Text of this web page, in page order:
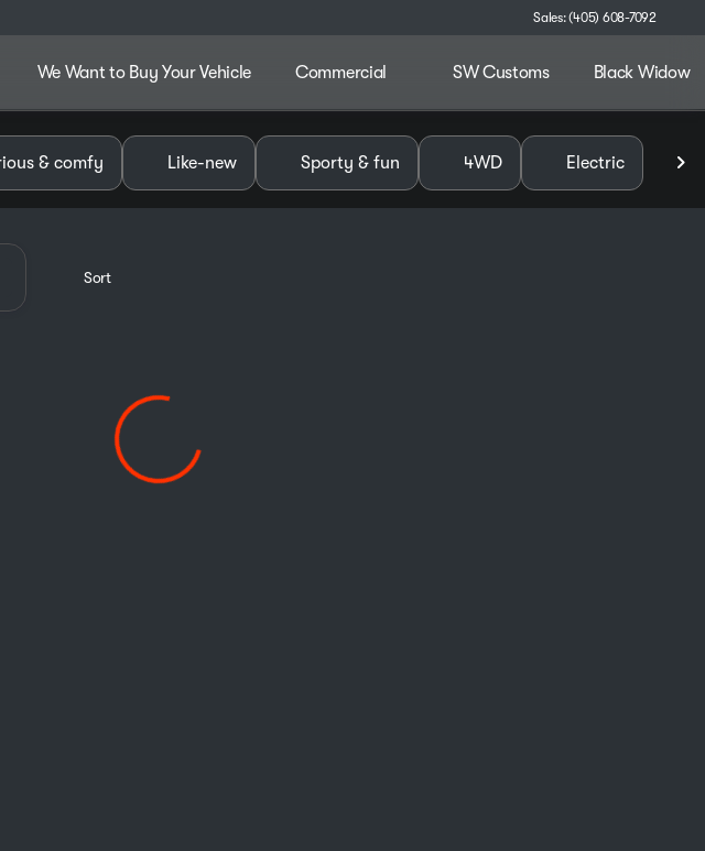
Sales: (405) 608-7092
We Want to Buy Your Vehicle Commercial SW Customs Black Widow
of Pauls Valley
& comfy Like-new Sporty & fun 4WD Electric
Sort